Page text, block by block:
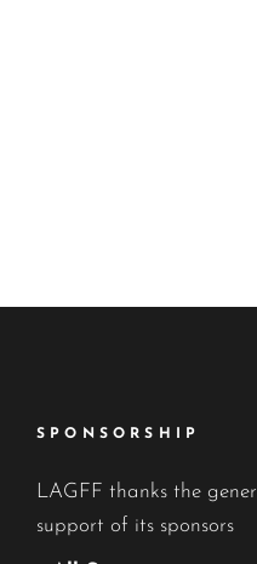
SPONSORSHIP
LAGFF thanks the
support of its sponsors